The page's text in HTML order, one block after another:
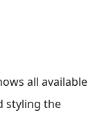
all available
styling the